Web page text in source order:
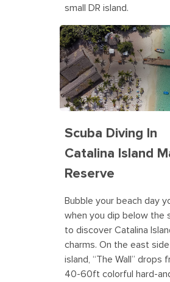
small DR island.
Scuba Diving In
Catalina Island
Reserve
Bubble your beach day
when you dip below the
to discover Catalina
charms. On the east
island, “The Wall” drops
40-60ft colorful hard-